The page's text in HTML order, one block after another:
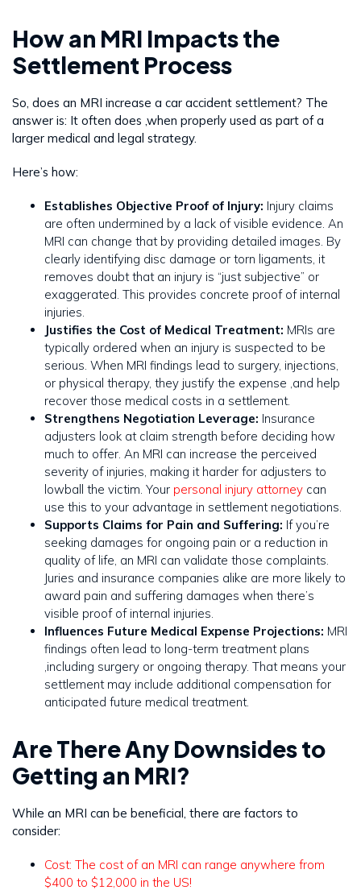
How an MRI Impacts the
Settlement Process
So, does an MRI increase a car accident settlement? The
answer is: It often does ,when properly used as part of a
larger medical and legal strategy.
Here’s how:
Establishes Objective Proof of Injury: Injury claims
are often undermined by a lack of visible evidence. An
MRI can change that by providing detailed images. By
clearly identifying disc damage or torn ligaments, it
removes doubt that an injury is “just subjective” or
exaggerated. This provides concrete proof of internal
injuries.
Justifies the Cost of Medical Treatment: MRIs are
typically ordered when an injury is suspected to be
serious. When MRI findings lead to surgery, injections,
or physical therapy, they justify the expense ,and help
recover those medical costs in a settlement.
Strengthens Negotiation Leverage: Insurance
adjusters look at claim strength before deciding how
much to offer. An MRI can increase the perceived
severity of injuries, making it harder for adjusters to
lowball the victim. Your personal injury attorney can
use this to your advantage in settlement negotiations.
Supports Claims for Pain and Suffering: If you’re
seeking damages for ongoing pain or a reduction in
quality of life, an MRI can validate those complaints.
Juries and insurance companies alike are more likely to
award pain and suffering damages when there’s
visible proof of internal injuries.
Influences Future Medical Expense Projections: MRI
findings often lead to long-term treatment plans
,including surgery or ongoing therapy. That means your
settlement may include additional compensation for
anticipated future medical treatment.
Are There Any Downsides to
Getting an MRI?
While an MRI can be beneficial, there are factors to
consider:
Cost: The cost of an MRI can range anywhere from
$400 to $12,000 in the US!